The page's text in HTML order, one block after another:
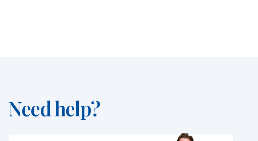
Need help?